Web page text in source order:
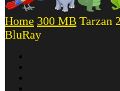
Home 300 MB Tarzan
BluRay